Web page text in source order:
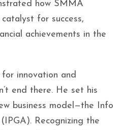
how SMMA
for success,
achievements in the
innovation and
end there. He set his
business model—the Info
Recognizing the